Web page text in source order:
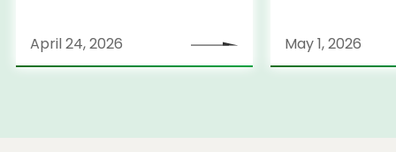
April 24, 2026 May 1, 2026